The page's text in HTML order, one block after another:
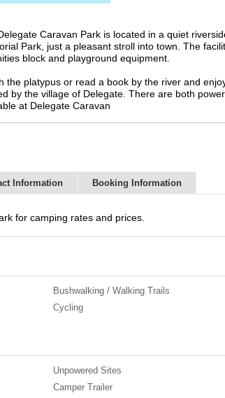
Caravan Park is located in a quiet
Park, just a pleasant stroll into town. The
block and playground equipment.
the platypus or read a book by the river and
by the village of Delegate. There are both
at Delegate Caravan
Information Booking Information
for camping rates and prices.
Bushwalking / Walking Trails
Cycling
Unpowered Sites
Camper Trailer